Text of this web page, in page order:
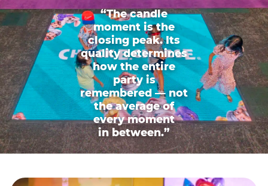
“The candle
moment is the
closing peak. Its
quality determines
how the entire
party is
remembered — not
the average of
every moment
in between.”